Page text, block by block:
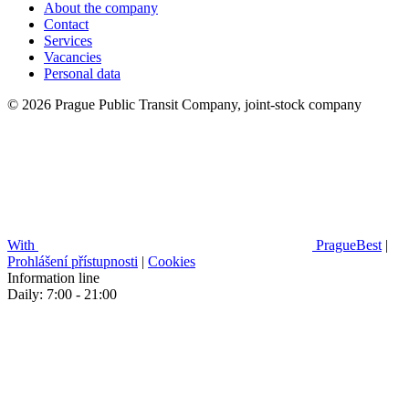
About the company
Contact
Services
Vacancies
Personal data
© 2026 Prague Public Transit Company, joint-stock company
With PragueBest |
Prohlášení přístupnosti | Cookies
Information line
Daily: 7:00 - 21:00